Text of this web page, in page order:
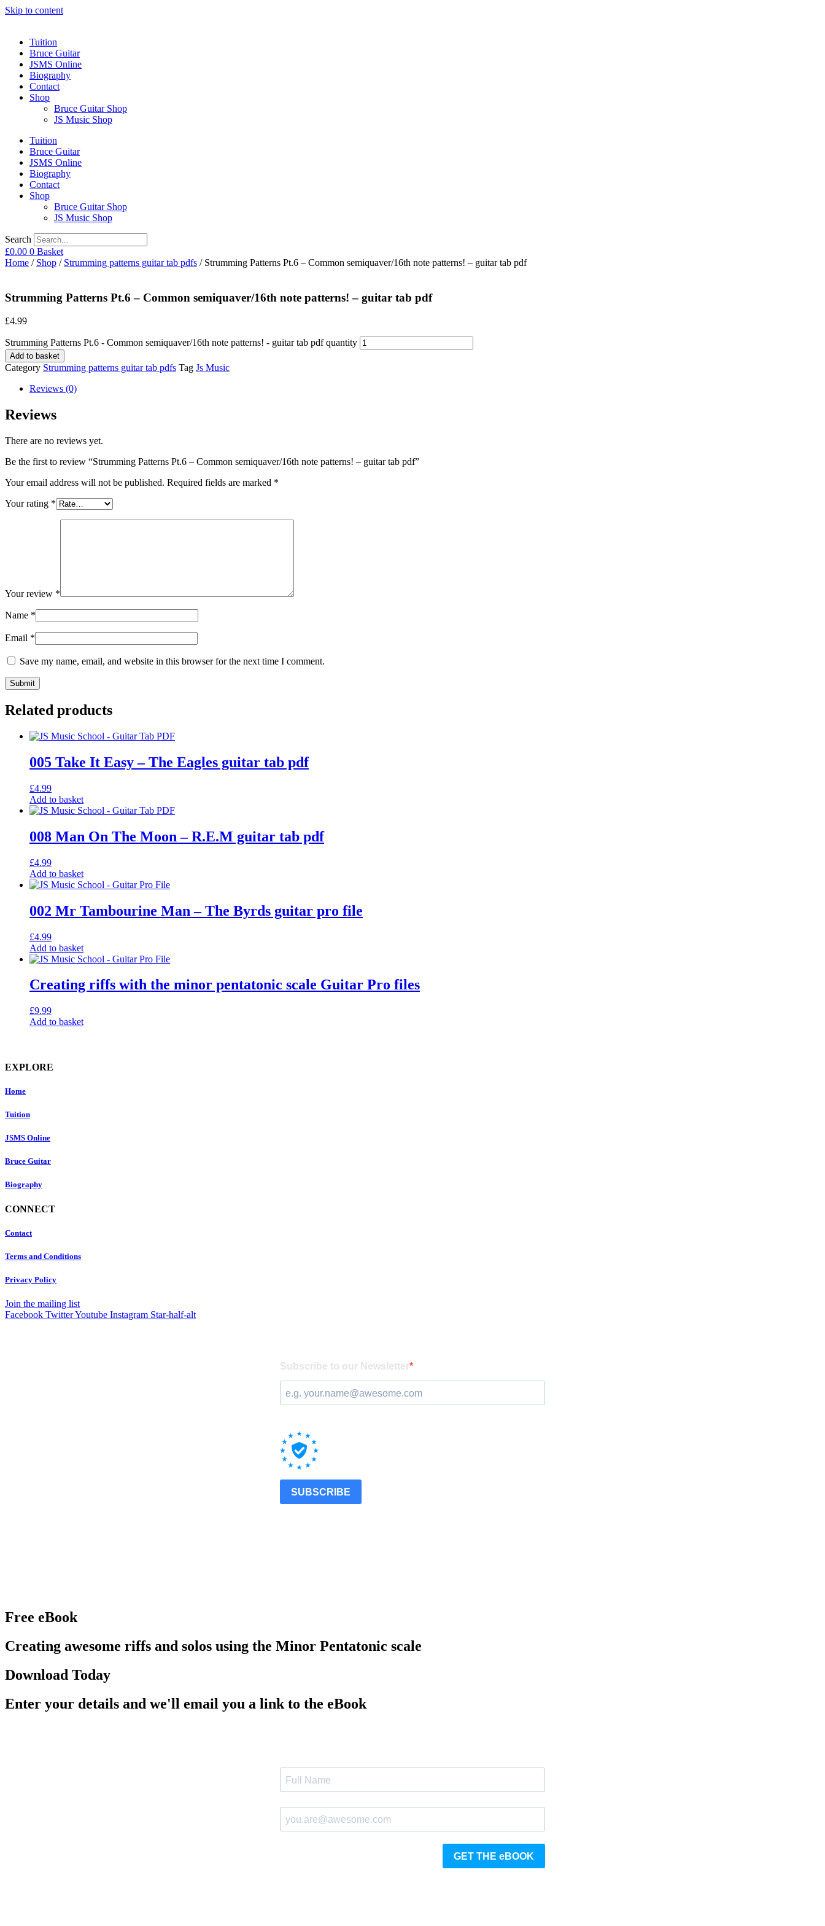
Skip to content
Tuition
Bruce Guitar
JSMS Online
Biography
Contact
Shop
Bruce Guitar Shop
JS Music Shop
Tuition
Bruce Guitar
JSMS Online
Biography
Contact
Shop
Bruce Guitar Shop
JS Music Shop
Search
£0.00 0 Basket
Home / Shop / Strumming patterns guitar tab pdfs / Strumming Patterns Pt.6 – Common semiquaver/16th note patterns! – guitar tab pdf
Strumming Patterns Pt.6 – Common semiquaver/16th note patterns! – guitar tab pdf
£4.99
Strumming Patterns Pt.6 - Common semiquaver/16th note patterns! - guitar tab pdf quantity
Add to basket
Category Strumming patterns guitar tab pdfs Tag Js Music
Reviews (0)
Reviews
There are no reviews yet.
Be the first to review “Strumming Patterns Pt.6 – Common semiquaver/16th note patterns! – guitar tab pdf”
Your email address will not be published. Required fields are marked *
Your rating *
Your review *
Name *
Email *
Save my name, email, and website in this browser for the next time I comment.
Related products
005 Take It Easy – The Eagles guitar tab pdf
£4.99
Add to basket
008 Man On The Moon – R.E.M guitar tab pdf
£4.99
Add to basket
002 Mr Tambourine Man – The Byrds guitar pro file
£4.99
Add to basket
Creating riffs with the minor pentatonic scale Guitar Pro files
£9.99
Add to basket
EXPLORE
Home
Tuition
JSMS Online
Bruce Guitar
Biography
CONNECT
Contact
Terms and Conditions
Privacy Policy
Join the mailing list
Facebook TwitterYoutube Instagram Star-half-alt
Free eBook
Creating awesome riffs and solos using the Minor Pentatonic scale
Download Today
Enter your details and we'll email you a link to the eBook